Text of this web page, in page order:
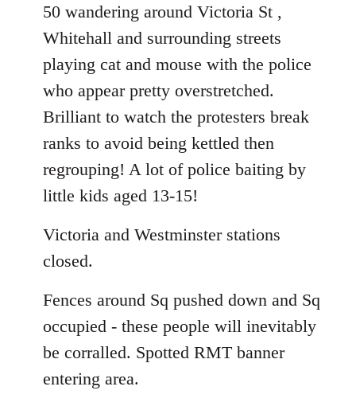
50 wandering around Victoria St ,
Whitehall and surrounding streets
playing cat and mouse with the police
who appear pretty overstretched.
Brilliant to watch the protesters break
ranks to avoid being kettled then
regrouping! A lot of police baiting by
little kids aged 13-15!
Victoria and Westminster stations
closed.
Fences around Sq pushed down and Sq
occupied - these people will inevitably
be corralled. Spotted RMT banner
entering area.